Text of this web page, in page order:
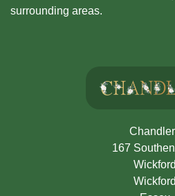
surrounding areas.
167
Wickford
Wickford